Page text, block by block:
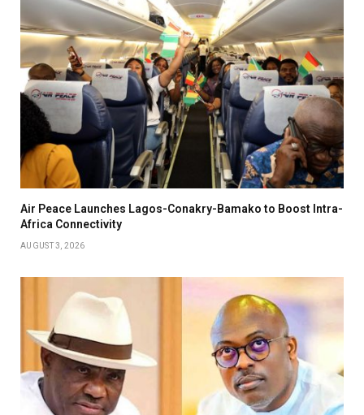
Air Peace Launches Lagos-Conakry-Bamako to Boost Intra-
Africa Connectivity
AUGUST 3, 2026